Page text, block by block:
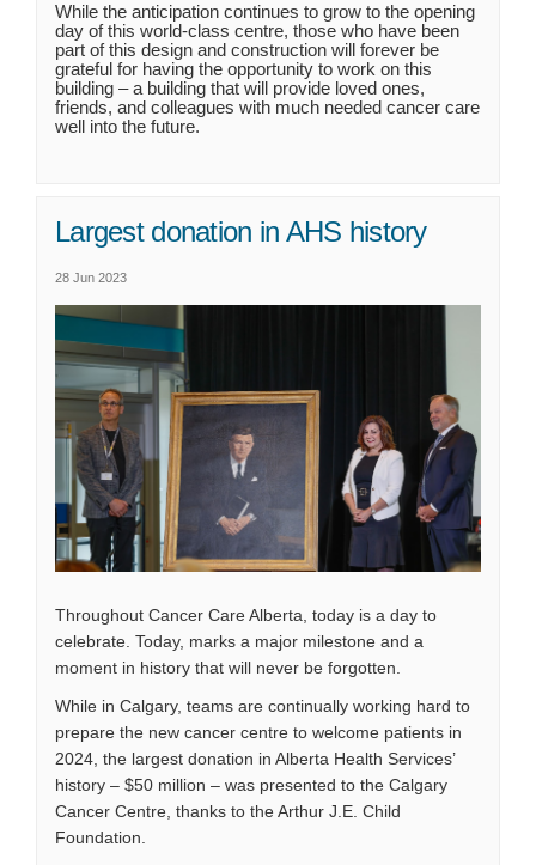
While the anticipation continues to grow to the opening
day of this world-class centre, those who have been
part of this design and construction will forever be
grateful for having the opportunity to work on this
building – a building that will provide loved ones,
friends, and colleagues with much needed cancer care
well into the future.
Largest donation in AHS history
28 Jun 2023
Throughout Cancer Care Alberta, today is a day to
celebrate. Today, marks a major milestone and a
moment in history that will never be forgotten.
While in Calgary, teams are continually working hard to
prepare the new cancer centre to welcome patients in
2024, the largest donation in Alberta Health Services’
history ­– $50 million ­– was presented to the Calgary
Cancer Centre, thanks to the Arthur J.E. Child
Foundation.